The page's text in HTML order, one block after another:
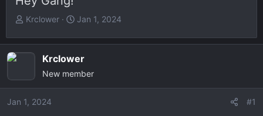
T
r
d
t
Krclower
S
a
r
t
Jan 1, 2024
Krclower
New member
Jan 1, 2024 #1